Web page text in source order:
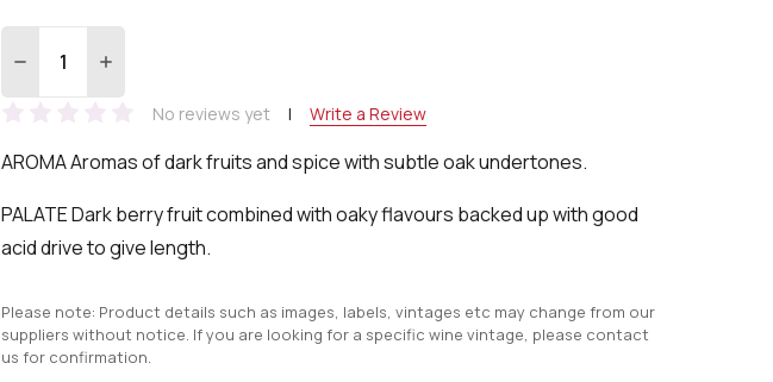
DECREASE QUANTITY:
INCREASE QUANTITY:
No reviews yet Write a Review
AROMA Aromas of dark fruits and spice with subtle oak undertones.
PALATE Dark berry fruit combined with oaky flavours backed up with good
acid drive to give length.
Please note: Product details such as images, labels, vintages etc may change from our
suppliers without notice. If you are looking for a specific wine vintage, please contact
us for confirmation.